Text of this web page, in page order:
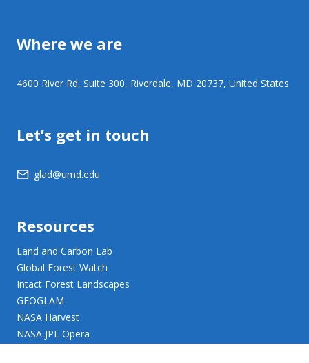
Where we are
4600 River Rd, Suite 300, Riverdale, MD 20737, United States
Let’s get in touch
glad@umd.edu
Resources
Land and Carbon Lab
Global Forest Watch
Intact Forest Landscapes
GEOGLAM
NASA Harvest
NASA JPL Opera